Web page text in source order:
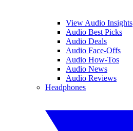
View Audio Insights
Audio Best Picks
Audio Deals
Audio Face-Offs
Audio How-Tos
Audio News
Audio Reviews
Headphones